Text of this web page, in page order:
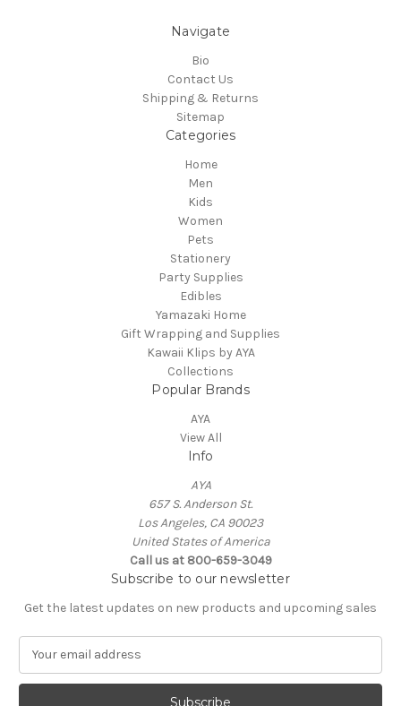
Navigate
Bio
Contact Us
Shipping & Returns
Sitemap
Categories
Home
Men
Kids
Women
Pets
Stationery
Party Supplies
Edibles
Yamazaki Home
Gift Wrapping and Supplies
Kawaii Klips by AYA
Collections
Popular Brands
AYA
View All
Info
AYA
657 S. Anderson St.
Los Angeles, CA 90023
United States of America
Call us at 800-659-3049
Subscribe to our newsletter
Get the latest updates on new products and upcoming sales
a